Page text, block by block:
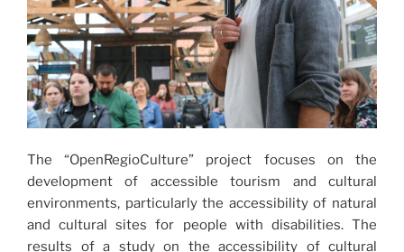
The “OpenRegioCulture” project focuses on the
development of accessible tourism and cultural
environments, particularly the accessibility of natural
and cultural sites for people with disabilities. The
results of a study on the accessibility of cultural